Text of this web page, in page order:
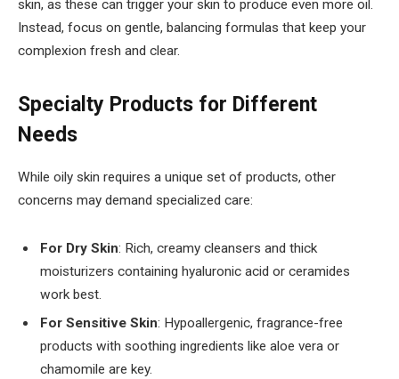
skin, as these can trigger your skin to produce even more oil.
Instead, focus on gentle, balancing formulas that keep your
complexion fresh and clear.
Specialty Products for Different
Needs
While oily skin requires a unique set of products, other
concerns may demand specialized care:
For Dry Skin: Rich, creamy cleansers and thick
moisturizers containing hyaluronic acid or ceramides
work best.
For Sensitive Skin: Hypoallergenic, fragrance-free
products with soothing ingredients like aloe vera or
chamomile are key.